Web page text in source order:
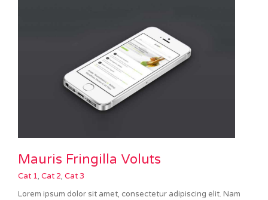
Mauris Fringilla Voluts
Cat 1, Cat 2, Cat 3
Lorem ipsum dolor sit amet, consectetur adipiscing elit. Nam